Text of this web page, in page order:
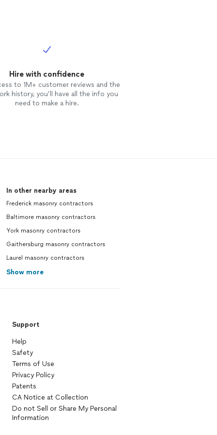
Hire with confidence
to 1M+ customer reviews and the
history, you’ll have all the info you
need to make a hire.
In other nearby areas
Frederick masonry contractors
Baltimore masonry contractors
York masonry contractors
Gaithersburg masonry contractors
Laurel masonry contractors
Show more
Support
Help
Safety
Terms of Use
Privacy Policy
Patents
CA Notice at Collection
Do not Sell or Share My Personal
Information